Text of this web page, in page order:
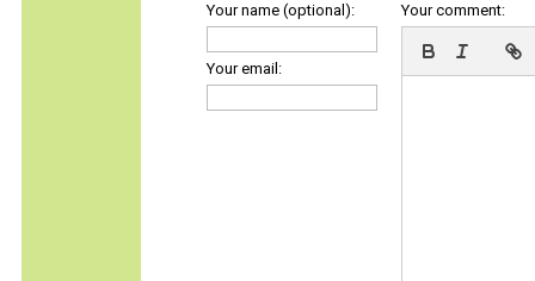
Your name (optional):
Your email:
Your comment: